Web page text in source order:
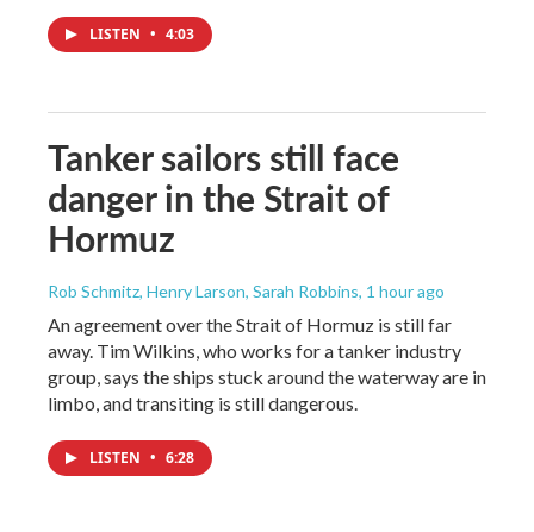
LISTEN • 4:03
Tanker sailors still face
danger in the Strait of
Hormuz
Rob Schmitz, Henry Larson, Sarah Robbins, 1 hour ago
An agreement over the Strait of Hormuz is still far
away. Tim Wilkins, who works for a tanker industry
group, says the ships stuck around the waterway are in
limbo, and transiting is still dangerous.
LISTEN • 6:28